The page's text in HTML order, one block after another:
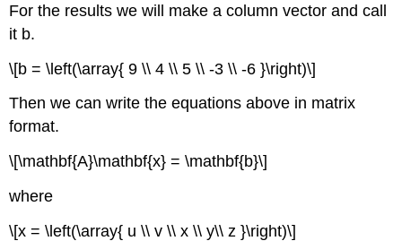
For the results we will make a column vector and call
it b.
\[b = \left(\array{ 9 \\ 4 \\ 5 \\ -3 \\ -6 }\right)\]
Then we can write the equations above in matrix
format.
\[\mathbf{A}\mathbf{x} = \mathbf{b}\]
where
\[x = \left(\array{ u \\ v \\ x \\ y\\ z }\right)\]